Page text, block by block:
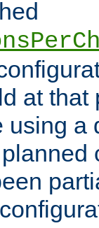
at that
using a